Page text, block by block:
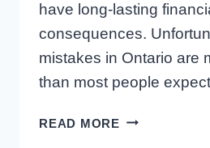
have long-lasting
consequences.
mistakes in Ontario are
than most people
READ MOREASSET